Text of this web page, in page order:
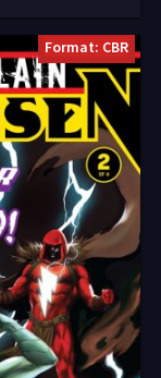
Format: CBR